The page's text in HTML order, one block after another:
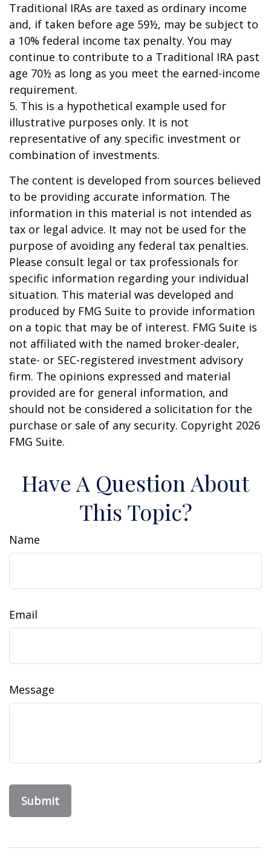
Traditional IRAs are taxed as ordinary income
and, if taken before age 59½, may be subject to
a 10% federal income tax penalty. You may
continue to contribute to a Traditional IRA past
age 70½ as long as you meet the earned-income
requirement.
5. This is a hypothetical example used for
illustrative purposes only. It is not
representative of any specific investment or
combination of investments.
The content is developed from sources believed
to be providing accurate information. The
information in this material is not intended as
tax or legal advice. It may not be used for the
purpose of avoiding any federal tax penalties.
Please consult legal or tax professionals for
specific information regarding your individual
situation. This material was developed and
produced by FMG Suite to provide information
on a topic that may be of interest. FMG Suite is
not affiliated with the named broker-dealer,
state- or SEC-registered investment advisory
firm. The opinions expressed and material
provided are for general information, and
should not be considered a solicitation for the
purchase or sale of any security. Copyright 2026
FMG Suite.
Have A Question About
This Topic?
Name
Email
Message